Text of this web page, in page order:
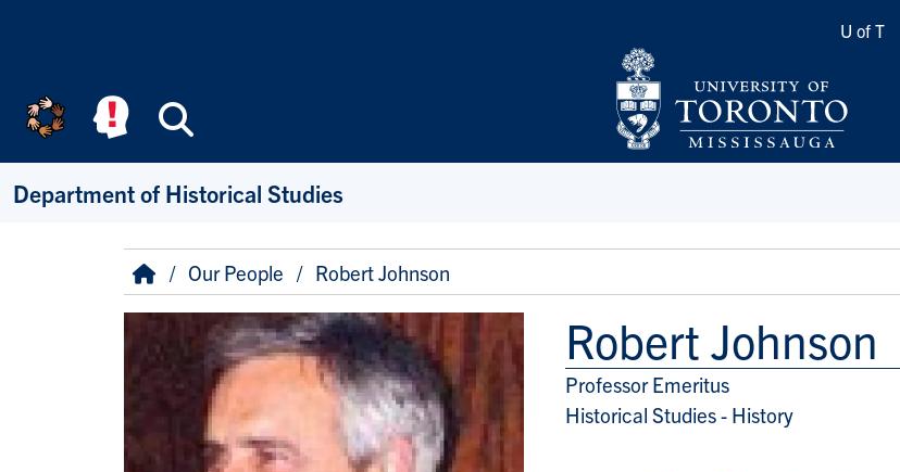
Quicklinks
U of T
Department of Historical Studies
Breadcrumb
HomeOur People Robert Johnson
Robert Johnson
Title/Position
Professor Emeritus
Historical Studies - History